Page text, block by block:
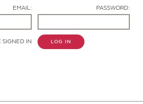
EMAIL: PASSWORD:
SIGNED IN LOG IN